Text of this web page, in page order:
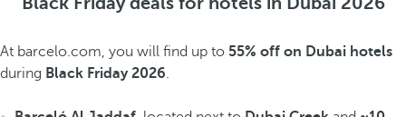
At barcelo.com, you will find up to 55% off on Dubai hotels
during Black Friday 2026.